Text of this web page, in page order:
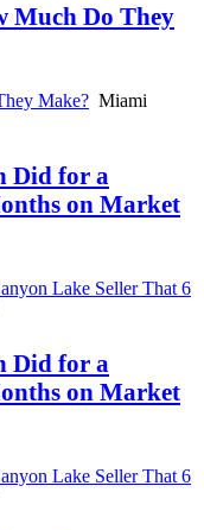
Much Do They
Make? Miami
Did for a
on Market
Lake Seller That 6
Did for a
on Market
Lake Seller That 6